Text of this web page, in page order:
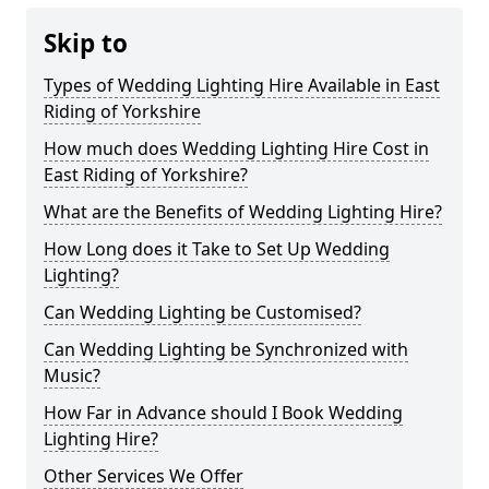
Skip to
Types of Wedding Lighting Hire Available in East
Riding of Yorkshire
How much does Wedding Lighting Hire Cost in
East Riding of Yorkshire?
What are the Benefits of Wedding Lighting Hire?
How Long does it Take to Set Up Wedding
Lighting?
Can Wedding Lighting be Customised?
Can Wedding Lighting be Synchronized with
Music?
How Far in Advance should I Book Wedding
Lighting Hire?
Other Services We Offer